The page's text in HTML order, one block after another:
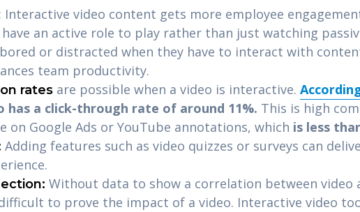
: Interactive video content gets more employee
an active role to play rather than just watching
or distracted when they have to interact with
team productivity.
rates are possible when a video is interactive.
has a click-through rate of around 11%. This is high
on Google Ads or YouTube annotations, which is less
Adding features such as video quizzes or surveys can
Without data to show a correlation between video
to prove the impact of a video. Interactive video